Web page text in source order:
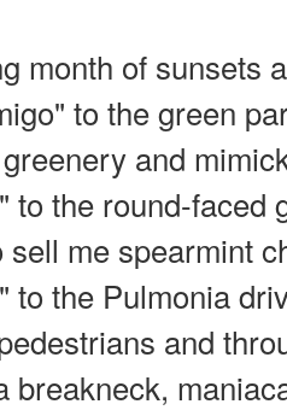
month of sunsets
to the green
and
to the round-faced
me spearmint
to the Pulmonia
and
breakneck,